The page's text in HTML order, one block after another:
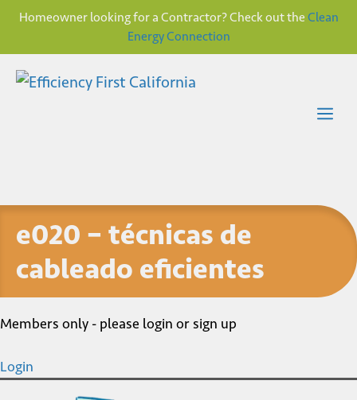
Homeowner looking for a Contractor? Check out the Clean
Energy Connection
e020 – técnicas de
cableado eficientes
Members only - please login or sign up
Login